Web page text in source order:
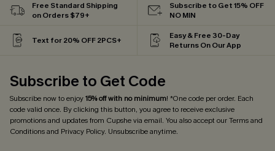
Free Standard Shipping
on Orders $79+
Subscribe to Get 15% OFF
NO MIN
Text for 20% OFF 2PCS+
Easy & Free 30-Day
Returns On Our App
Subscribe to Get Code
Subscribe now to enjoy15% off with no minimum! *One code per order. Each
code valid once. By clicking this button, you agree to receive exclusive
promotions and updates from Cupshe via email. You also accept ourTerms and
Conditionsand Privacy Policy. Unsubscribe anytime.